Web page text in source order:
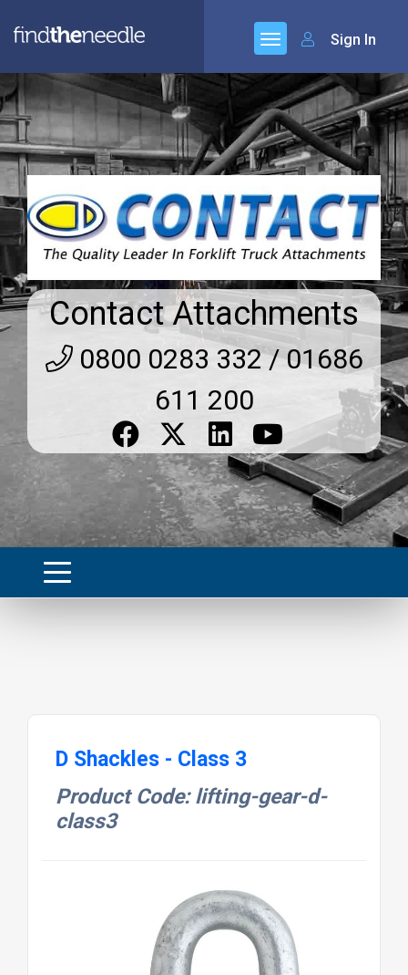
Sign In
Contact Attachments
0800 0283 332 / 01686
611 200
D Shackles - Class 3
Product Code: lifting-gear-d-
class3